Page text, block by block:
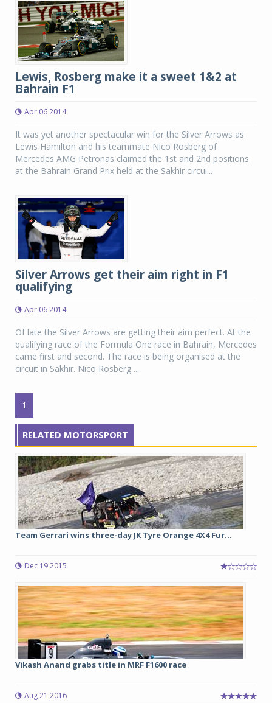
Lewis, Rosberg make it a sweet 1&2 at
Bahrain F1
Apr 06 2014
It was yet another spectacular win for the Silver Arrows as
Lewis Hamilton and his teammate Nico Rosberg of
Mercedes AMG Petronas claimed the 1st and 2nd positions
at the Bahrain Grand Prix held at the Sakhir circui...
Silver Arrows get their aim right in F1
qualifying
Apr 06 2014
Of late the Silver Arrows are getting their aim perfect. At the
qualifying race of the Formula One race in Bahrain, Mercedes
came first and second. The race is being organised at the
circuit in Sakhir. Nico Rosberg ...
1
RELATED MOTORSPORT
Team Gerrari wins three-day JK Tyre Orange 4X4 Fur...
Dec 19 2015
Vikash Anand grabs title in MRF F1600 race
Aug 21 2016